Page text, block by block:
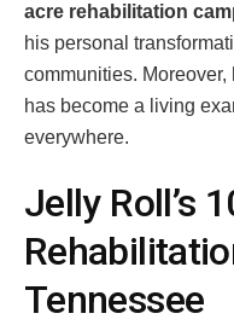
acre rehabilitation
his personal
communities.
has become a living
everywhere.
Jelly Roll’s
Tennessee